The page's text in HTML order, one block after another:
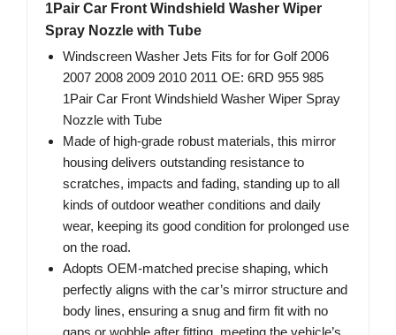
1Pair Car Front Windshield Washer Wiper
Spray Nozzle with Tube
Windscreen Washer Jets Fits for for Golf 2006
2007 2008 2009 2010 2011 OE: 6RD 955 985
1Pair Car Front Windshield Washer Wiper Spray
Nozzle with Tube
Made of high-grade robust materials, this mirror
housing delivers outstanding resistance to
scratches, impacts and fading, standing up to all
kinds of outdoor weather conditions and daily
wear, keeping its good condition for prolonged use
on the road.
Adopts OEM-matched precise shaping, which
perfectly aligns with the car’s mirror structure and
body lines, ensuring a snug and firm fit with no